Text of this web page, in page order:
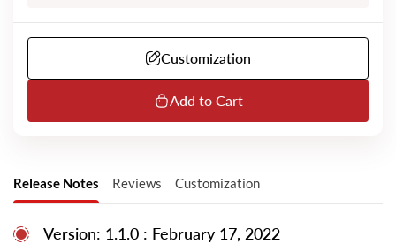
contact you to proceed with the next steps. We
Teams or additional information from you to do
the installation. Please note that we dont have
telephone support. Our MS Teams or email
Customization
Add to Cart
Release Notes
Version: 1.1.0 : February 17, 2022
Reviews Customization